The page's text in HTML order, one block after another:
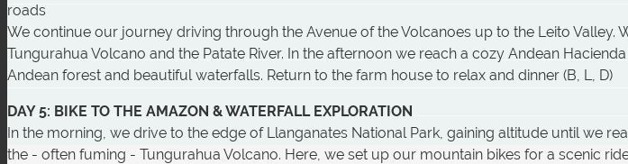
roads
We continue our journey driving through the Avenue of the Volcanoes up to the Leito Valley.
Tungurahua Volcano and the Patate River. In the afternoon we reach a cozy Andean
Andean forest and beautiful waterfalls. Return to the farm house to relax and dinner (B, L, D)
DAY 5: BIKE TO THE AMAZON & WATERFALL EXPLORATION
In the morning, we drive to the edge of Llanganates National Park, gaining altitude until we
the - often fuming - Tungurahua Volcano. Here, we set up our mountain bikes for a scenic